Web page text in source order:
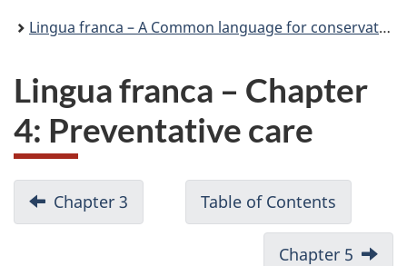
Lingua franca – A Common language for conservators of photographic materials
Lingua franca – Chapter
4: Preventative care
D
o
Chapter 3
3:
Table of Contents
Chapter 5